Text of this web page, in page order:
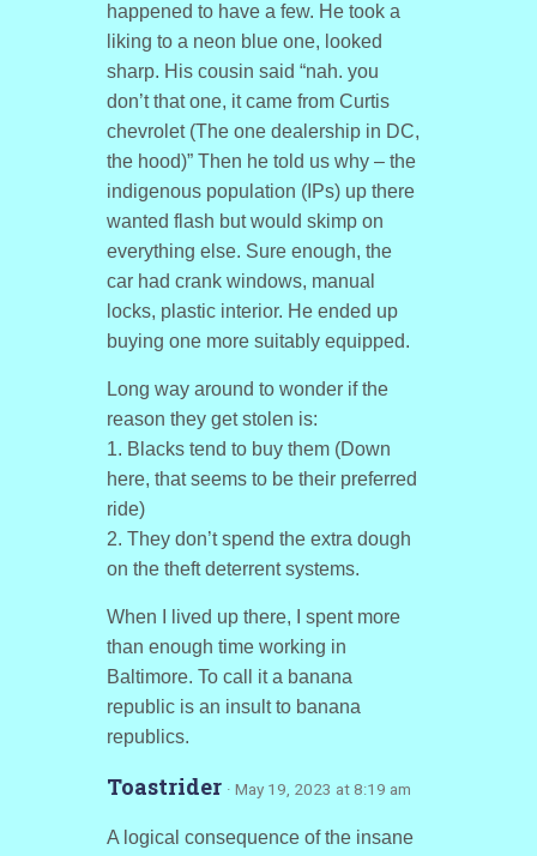
happened to have a few. He took a
liking to a neon blue one, looked
sharp. His cousin said “nah. you
don’t that one, it came from Curtis
chevrolet (The one dealership in DC,
the hood)” Then he told us why – the
indigenous population (IPs) up there
wanted flash but would skimp on
everything else. Sure enough, the
car had crank windows, manual
locks, plastic interior. He ended up
buying one more suitably equipped.
Long way around to wonder if the
reason they get stolen is:
1. Blacks tend to buy them (Down
here, that seems to be their preferred
ride)
2. They don’t spend the extra dough
on the theft deterrent systems.
When I lived up there, I spent more
than enough time working in
Baltimore. To call it a banana
republic is an insult to banana
republics.
Toastrider · May 19, 2023 at 8:19 am
A logical consequence of the insane